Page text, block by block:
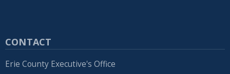
CONTACT
Erie County Executive's Office